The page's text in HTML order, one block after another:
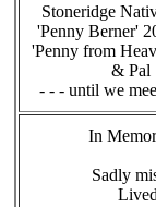
Stoneridge
'Penny Berner'
'Penny from
& Pal
- - - until we
In
Sadly